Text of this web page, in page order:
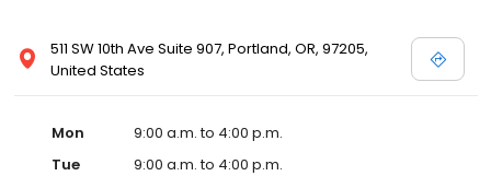
511 SW 10th Ave Suite 907, Portland, OR, 97205,
United States
Mon
9:00 a.m. to 4:00 p.m.
Tue
9:00 a.m. to 4:00 p.m.